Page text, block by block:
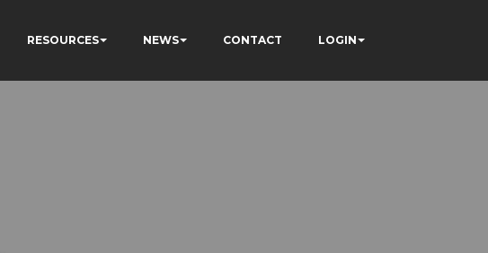
RESOURCES NEWS CONTACT LOGIN